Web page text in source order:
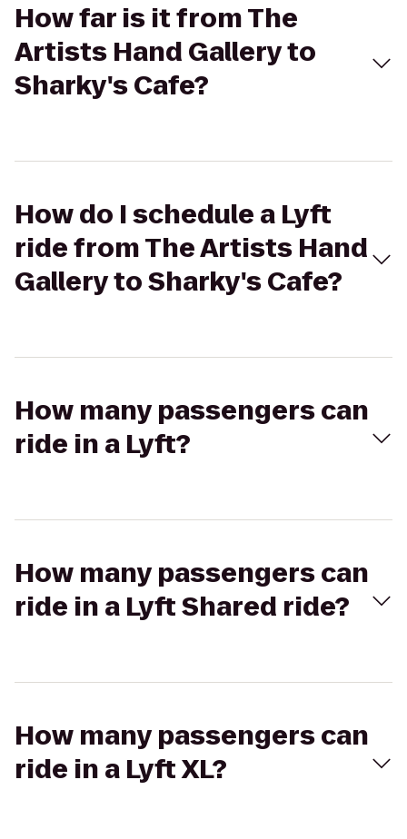
How far is it from The
Artists Hand Gallery to
Sharky's Cafe?
How do I schedule a Lyft
ride from The Artists Hand
Gallery to Sharky's Cafe?
How many passengers can
ride in a Lyft?
How many passengers can
ride in a Lyft Shared ride?
How many passengers can
ride in a Lyft XL?